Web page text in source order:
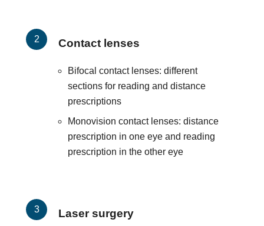
Contact lenses
Bifocal contact lenses: different
sections for reading and distance
prescriptions
Monovision contact lenses: distance
prescription in one eye and reading
prescription in the other eye
Laser surgery